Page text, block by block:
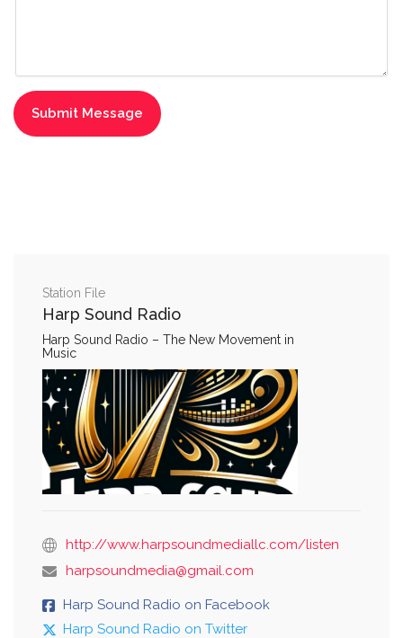
Station File
Harp Sound Radio
Harp Sound Radio – The New Movement in
Music
http://www.harpsoundmediallc.com/listen
harpsoundmedia@gmail.com
Harp Sound Radio on Facebook
Harp Sound Radio on Twitter